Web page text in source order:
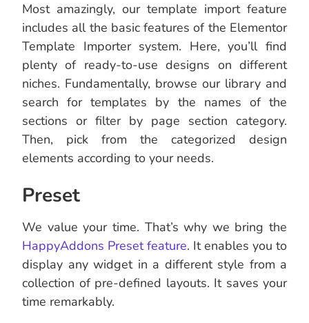
Most amazingly, our template import feature
includes all the basic features of the Elementor
Template Importer system. Here, you’ll find
plenty of ready-to-use designs on different
niches. Fundamentally, browse our library and
search for templates by the names of the
sections or filter by page section category.
Then, pick from the categorized design
elements according to your needs.
Preset
We value your time. That’s why we bring the
HappyAddons Preset feature. It enables you to
display any widget in a different style from a
collection of pre-defined layouts. It saves your
time remarkably.